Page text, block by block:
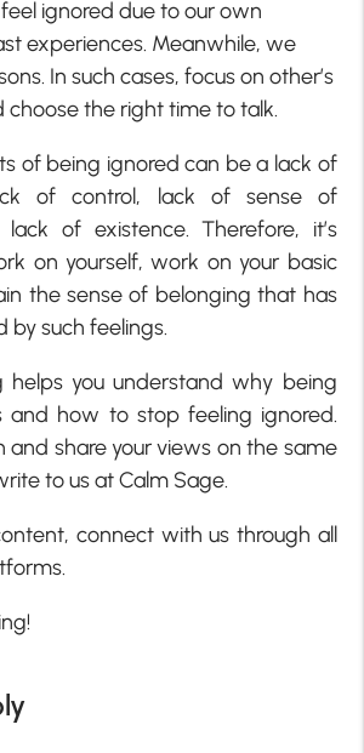
ignored due to our own
experiences. Meanwhile, we
In such cases, focus on other’s
choose the right time to talk.
of being ignored can be a lack of
of control, lack of sense of
of existence. Therefore, it’s
on yourself, work on your basic
the sense of belonging that has
by such feelings.
helps you understand why being
and how to stop feeling ignored.
share your views on the same
to us atCalm Sage.
connect with us through all